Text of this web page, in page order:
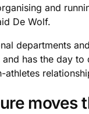
and
De Wolf.
departments
has the day
athletes
moves